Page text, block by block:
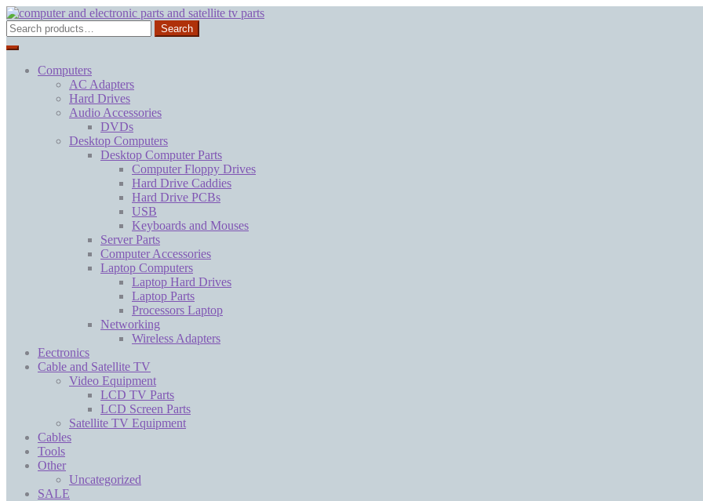
Skip
to
navigation
Skip
to
content
Search
for:
Search
Computers
AC Adapters
Hard Drives
Audio Accessories
DVDs
Desktop Computers
Desktop Computer Parts
Computer Floppy Drives
Hard Drive Caddies
Hard Drive PCBs
USB
Keyboards and Mouses
Server Parts
Computer Accessories
Laptop Computers
Laptop Hard Drives
Laptop Parts
Processors Laptop
Networking
Wireless Adapters
Eectronics
Cable and Satellite TV
Video Equipment
LCD TV Parts
LCD Screen Parts
Satellite TV Equipment
Cables
Tools
Other
Uncategorized
SALE